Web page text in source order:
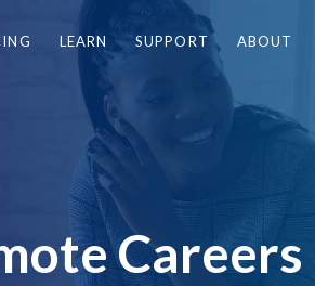
LEARN SUPPORT ABOUT
Careers